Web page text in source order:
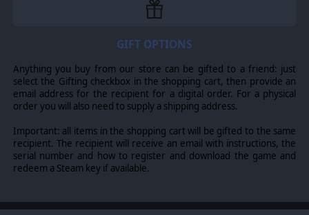
GIFT OPTIONS
Anything you buy from our store can be gifted to a friend: just
select the Gifting checkbox in the shopping cart, then provide an
email address for the recipient for a digital order. For a physical
order you will also need to supply a shipping address.
Important: all items in the shopping cart will be gifted to the same
recipient. The recipient will receive an email with instructions, the
serial number and how to register and download the game and
redeem a Steam key if available.